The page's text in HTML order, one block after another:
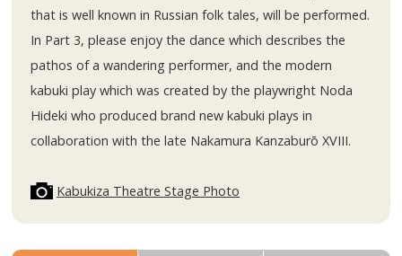
that is well known in Russian folk tales, will be performed.
In Part 3, please enjoy the dance which describes the
pathos of a wandering performer, and the modern
kabuki play which was created by the playwright Noda
Hideki who produced brand new kabuki plays in
collaboration with the late Nakamura Kanzaburō XVIII.
Kabukiza Theatre Stage Photo